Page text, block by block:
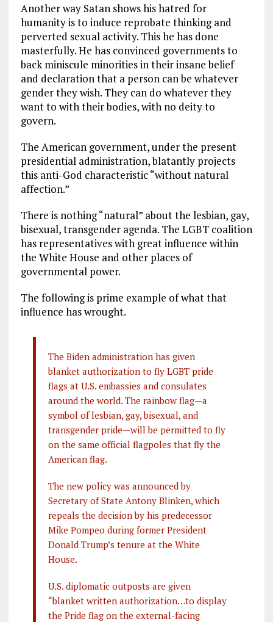
Another way Satan shows his hatred for
humanity is to induce reprobate thinking and
perverted sexual activity. This he has done
masterfully. He has convinced governments to
back miniscule minorities in their insane belief
and declaration that a person can be whatever
gender they wish. They can do whatever they
want to with their bodies, with no deity to
govern.
The American government, under the present
presidential administration, blatantly projects
this anti-God characteristic “without natural
affection.”
There is nothing “natural” about the lesbian, gay,
bisexual, transgender agenda. The LGBT coalition
has representatives with great influence within
the White House and other places of
governmental power.
The following is prime example of what that
influence has wrought.
The Biden administration has given
blanket authorization to fly LGBT pride
flags at U.S. embassies and consulates
around the world. The rainbow flag—a
symbol of lesbian, gay, bisexual, and
transgender pride—will be permitted to fly
on the same official flagpoles that fly the
American flag.
The new policy was announced by
Secretary of State Antony Blinken, which
repeals the decision by his predecessor
Mike Pompeo during former President
Donald Trump’s tenure at the White
House.
U.S. diplomatic outposts are given
“blanket written authorization…to display
the Pride flag on the external-facing